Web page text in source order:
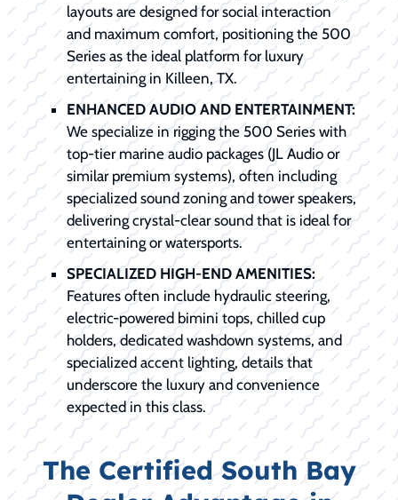
layouts are designed for social interaction
and maximum comfort, positioning the 500
Series as the ideal platform for luxury
entertaining in Killeen, TX.
ENHANCED AUDIO AND ENTERTAINMENT:
We specialize in rigging the 500 Series with
top-tier marine audio packages (JL Audio or
similar premium systems), often including
specialized sound zoning and tower speakers,
delivering crystal-clear sound that is ideal for
entertaining or watersports.
SPECIALIZED HIGH-END AMENITIES:
Features often include hydraulic steering,
electric-powered bimini tops, chilled cup
holders, dedicated washdown systems, and
specialized accent lighting, details that
underscore the luxury and convenience
expected in this class.
The Certified South Bay